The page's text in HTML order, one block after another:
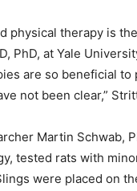
physical therapy is
PhD, at Yale
are so beneficial to
not been clear,”
Martin Schwab,
tested rats with
were placed on